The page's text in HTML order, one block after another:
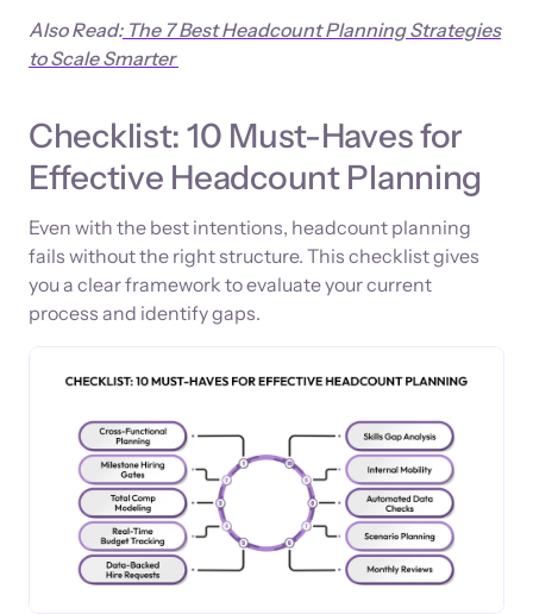
Also Read:The 7 Best Headcount Planning Strategies
to Scale Smarter
Checklist: 10 Must-Haves for
Effective Headcount Planning
Even with the best intentions, headcount planning
fails without the right structure. This checklist gives
you a clear framework to evaluate your current
process and identify gaps.